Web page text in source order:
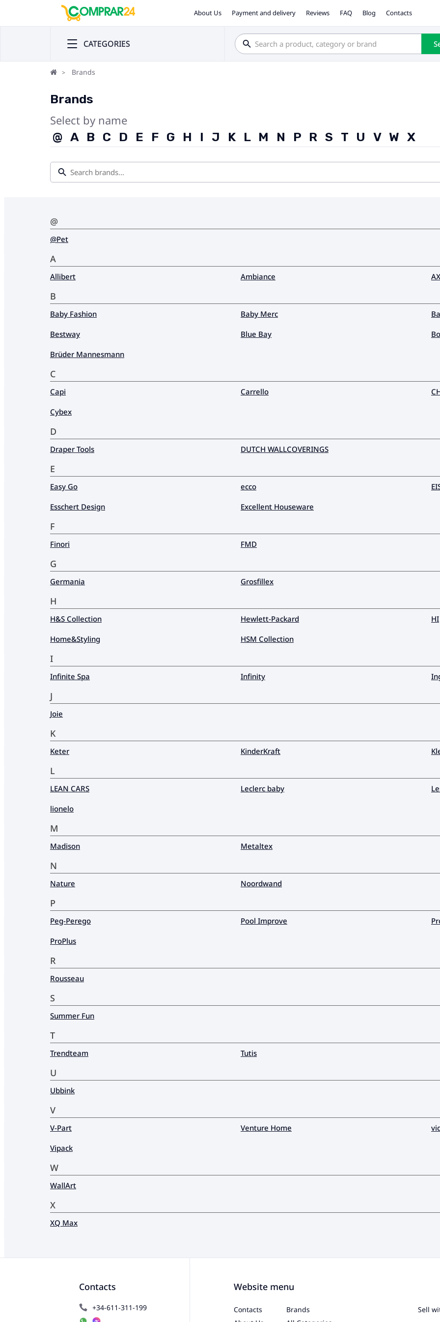
About Us Payment and delivery Reviews FAQ Blog Contacts
CATEGORIES
Brands
Brands
Select by name
@ A B C D E F G H I J K L M N P R S T U V W X
@
@Pet
A
Allibert Ambiance
B
Baby Fashion Baby Merc
Bestway Blue Bay
Brüder Mannesmann
C
Capi Carrello
Cybex
D
Draper Tools DUTCH WALLCOVERINGS
E
Easy Go ecco
Esschert Design Excellent Houseware
F
Finori FMD
G
Germania Grosfillex
H
H&S Collection Hewlett-Packard HI
Home&Styling HSM Collection
I
Infinite Spa Infinity
J
Joie
K
Keter KinderKraft
L
LEAN CARS Leclerc baby
lionelo
M
Madison Metaltex
N
Nature Noordwand
P
Peg-Perego Pool Improve
ProPlus
R
Rousseau
S
Summer Fun
T
Trendteam Tutis
U
Ubbink
V
V-Part Venture Home
Vipack
W
WallArt
X
XQ Max
Contacts
+34-611-311-199
Website menu
Contacts
Brands
Sell